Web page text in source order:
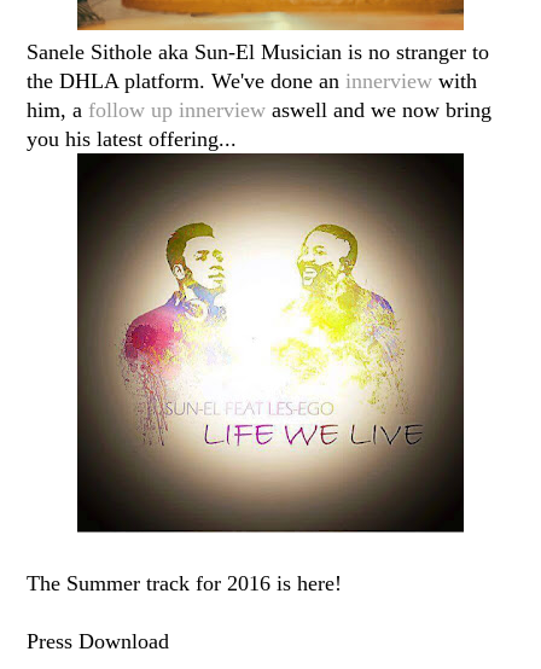
Sanele Sithole aka Sun-El Musician is no stranger to
the DHLA platform. We've done an innerviewwith
him, a follow up innerviewaswell and we now bring
you his latest offering...
The Summer track for 2016 is here!
Press Download